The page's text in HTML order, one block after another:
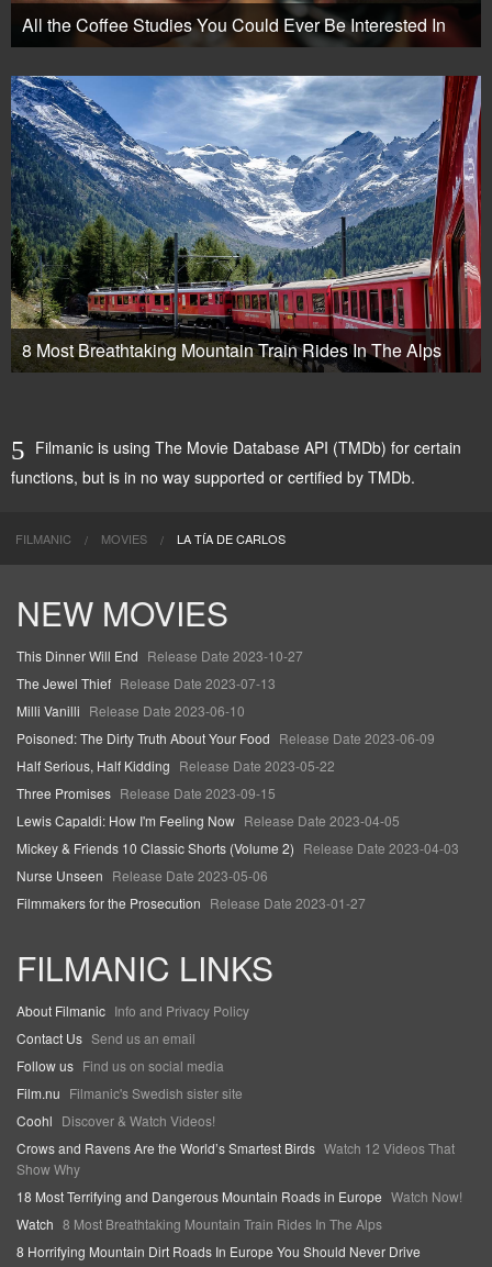
All the Coffee Studies You Could Ever Be Interested In
8 Most Breathtaking Mountain Train Rides In The Alps
Filmanic is using The Movie Database API (TMDb) for certain
functions, but is in no way supported or certified by TMDb.
FILMANIC MOVIES LA TÍA DE CARLOS
NEW MOVIES
This Dinner Will End Release Date 2023-10-27
The Jewel Thief Release Date 2023-07-13
Milli Vanilli Release Date 2023-06-10
Poisoned: The Dirty Truth About Your Food Release Date 2023-06-09
Half Serious, Half Kidding Release Date 2023-05-22
Three Promises Release Date 2023-09-15
Lewis Capaldi: How I'm Feeling Now Release Date 2023-04-05
Mickey & Friends 10 Classic Shorts (Volume 2) Release Date 2023-04-03
Nurse Unseen Release Date 2023-05-06
Filmmakers for the Prosecution Release Date 2023-01-27
FILMANIC LINKS
About Filmanic Info and Privacy Policy
Contact Us Send us an email
Follow us Find us on social media
Film.nu Filmanic's Swedish sister site
Coohl Discover & Watch Videos!
Crows and Ravens Are the World’s Smartest Birds Watch 12 Videos That
Show Why
18 Most Terrifying and Dangerous Mountain Roads in Europe Watch Now!
Watch 8 Most Breathtaking Mountain Train Rides In The Alps
8 Horrifying Mountain Dirt Roads In Europe You Should Never Drive